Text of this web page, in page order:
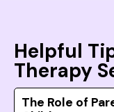
Helpful
Therapy
The Role of